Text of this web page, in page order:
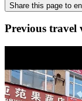
Share this page to
Previous travel